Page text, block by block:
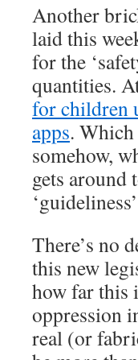
Another
laid this
for the
quantities.
for children
apps.
somehow,
gets
There’s no
this new
how far this
oppression
real (or